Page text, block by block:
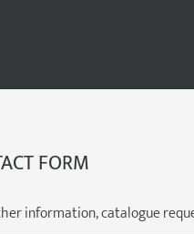
FORM
information, catalogue